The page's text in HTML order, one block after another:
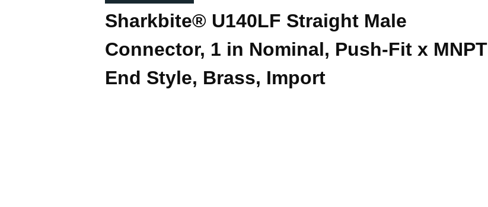
Sharkbite® U140LF Straight Male
Connector, 1 in Nominal, Push-Fit x MNPT
End Style, Brass, Import